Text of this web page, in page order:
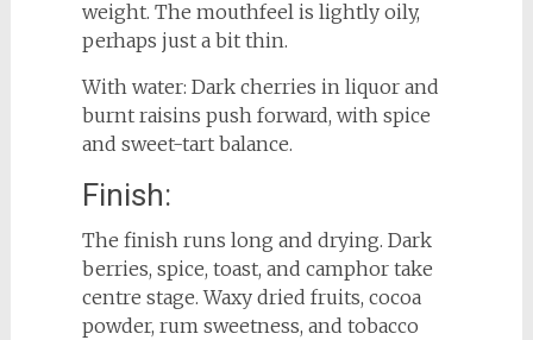
weight. The mouthfeel is lightly oily,
perhaps just a bit thin.
With water: Dark cherries in liquor and
burnt raisins push forward, with spice
and sweet-tart balance.
Finish:
The finish runs long and drying. Dark
berries, spice, toast, and camphor take
centre stage. Waxy dried fruits, cocoa
powder, rum sweetness, and tobacco